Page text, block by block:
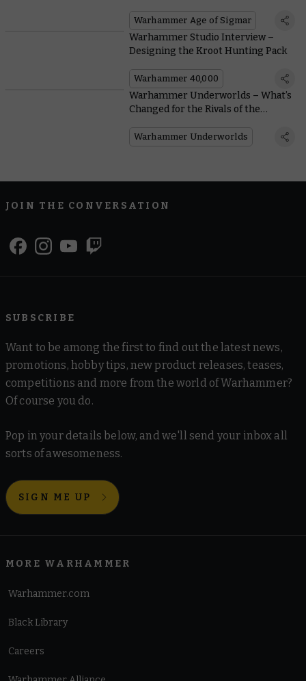
Warhammer Age of Sigmar
Warhammer Studio Interview –
Designing the Kroot Hunting Pack
Warhammer 40,000
Warhammer Underworlds – What’s
Changed for the Rivals of the
Warhammer Underworlds
JOIN THE CONVERSATION
SUBSCRIBE
Want to be among the first to find out the latest news,
promotions, hobby tips, new product releases, teases,
competitions and more from the world of Warhammer?
Of course you do.
Pop in your details below, and we'll send your inbox all
sorts of awesomeness.
SIGN ME UP
MORE WARHAMMER
Warhammer.com
Black Library
Careers